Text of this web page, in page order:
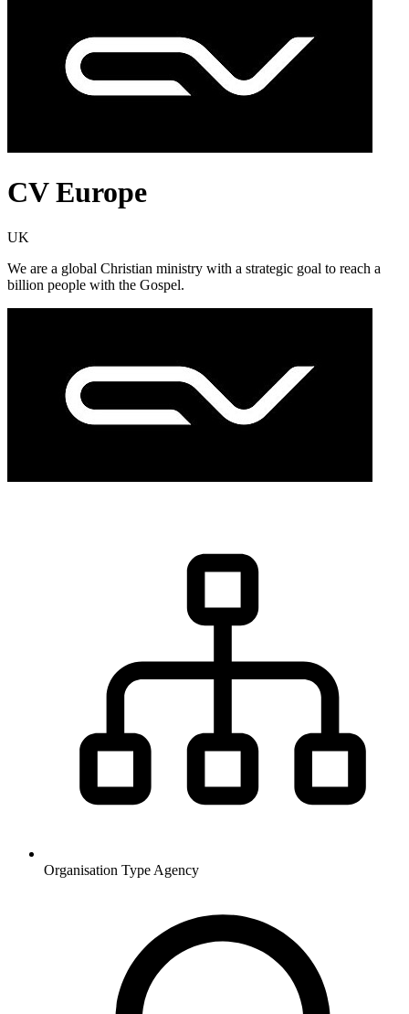
CV Europe
UK
We are a global Christian ministry with a strategic goal to reach a
billion people with the Gospel.
Organisation Type Agency